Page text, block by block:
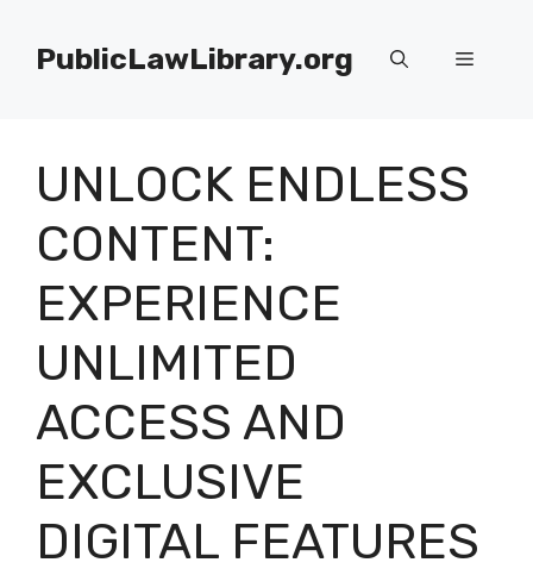
contentPublicLawLibrary.org Menu
UNLOCK ENDLESS
CONTENT:
EXPERIENCE
UNLIMITED
ACCESS AND
EXCLUSIVE
DIGITAL FEATURES